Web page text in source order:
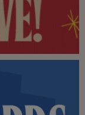
and 2-
why go
Social
back.